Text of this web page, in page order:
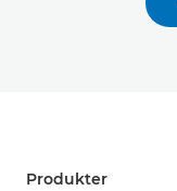
Produkter